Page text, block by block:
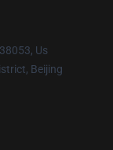
Us
Beijing